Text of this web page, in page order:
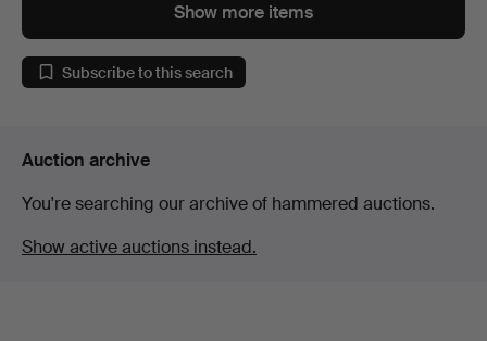
Show more items
Subscribe to this search
Auction archive
You're searching our archive of hammered auctions.
Show active auctions instead.